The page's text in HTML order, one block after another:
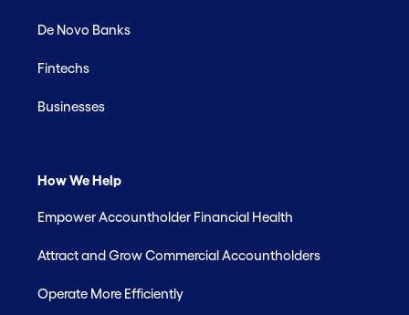
De Novo Banks
Fintechs
Businesses
How We Help
Empower Accountholder Financial Health
Attract and Grow Commercial Accountholders
Operate More Efficiently